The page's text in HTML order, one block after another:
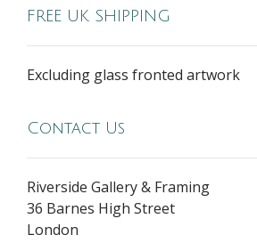
FREE UK SHIPPING
Excluding glass fronted artwork
Contact Us
Riverside Gallery & Framing
36 Barnes High Street
London